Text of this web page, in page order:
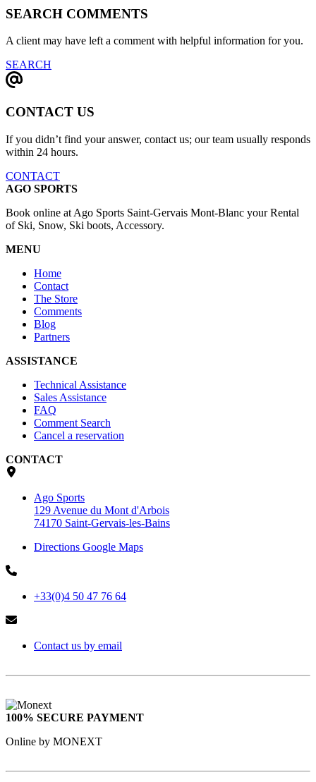
SEARCH COMMENTS
A client may have left a comment with helpful information for you.
SEARCH
CONTACT US
If you didn’t find your answer, contact us; our team usually responds
within 24 hours.
CONTACT
AGO SPORTS
Book online at Ago Sports Saint-Gervais Mont-Blanc your Rental
of Ski, Snow, Ski boots, Accessory.
MENU
Home
Contact
The Store
Comments
Blog
Partners
ASSISTANCE
Technical Assistance
Sales Assistance
FAQ
Comment Search
Cancel a reservation
CONTACT
Ago Sports
129 Avenue du Mont d'Arbois
74170 Saint-Gervais-les-Bains
Directions Google Maps
+33(0)4 50 47 76 64
Contact us by email
100% SECURE PAYMENT
Online by MONEXT